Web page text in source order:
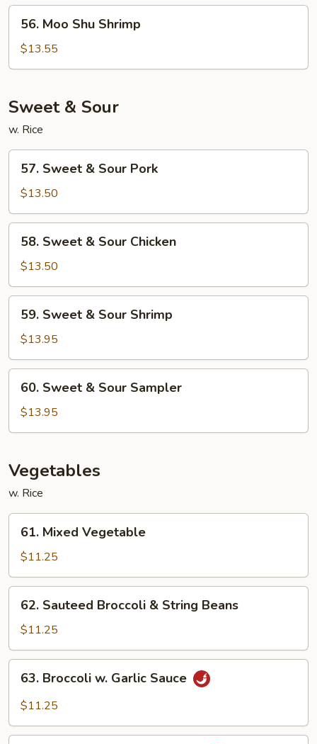
Moo
Shu
Shrimp
56. Moo Shu Shrimp
$13.55
Sweet & Sour
w. Rice
Sweet
Sour
Pork
57. Sweet & Sour Pork
$13.50
Sweet
Sour
Chicken
58. Sweet & Sour Chicken
$13.50
Sweet
Sour
Shrimp
59. Sweet & Sour Shrimp
$13.95
Sweet
Sour
60. Sweet & Sour Sampler
$13.95
Vegetables
w. Rice
Mixed
Vegetable
61. Mixed Vegetable
$11.25
Sauteed
Broccoli
&
String
Beans
62. Sauteed Broccoli & String Beans
$11.25
Broccoli
Sauce
63. Broccoli w. Garlic Sauce
$11.25